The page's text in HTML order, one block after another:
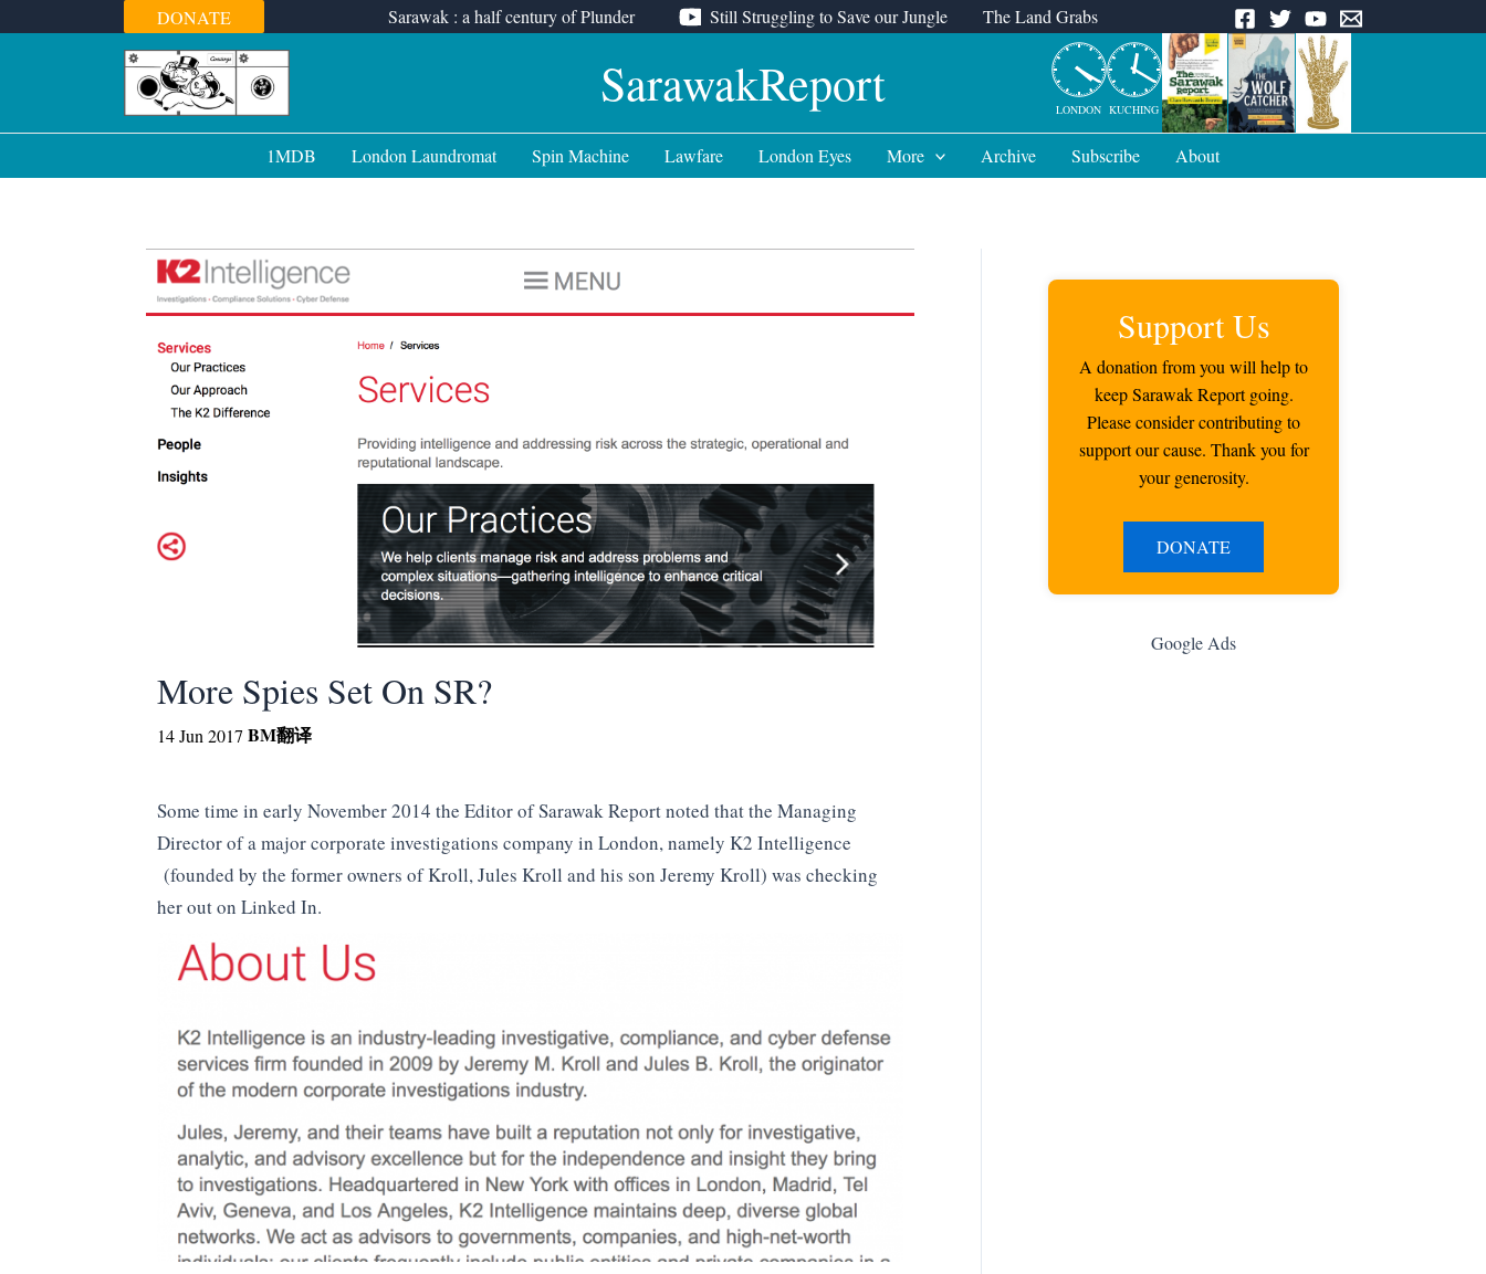
to
DONATE Sarawak : a half century of Plunder Still Struggling to Save our Jungle The Land Grabs
SarawakReport LONDON KUCHING
1MDB London Laundromat Spin Machine Lawfare London Eyes More Archive Subscribe About
More Spies Set On SR?
14 Jun 2017 BM翻译
Some time in early November 2014 the Editor of Sarawak Report noted that the Managing
Director of a major corporate investigations company in London, namely K2 Intelligence
(founded by the former owners of Kroll, Jules Kroll and his son Jeremy Kroll) was checking
her out on Linked In.
Support Us
A donation from you will help to
keep Sarawak Report going.
Please consider contributing to
support our cause. Thank you for
your generosity.
DONATE
Google Ads